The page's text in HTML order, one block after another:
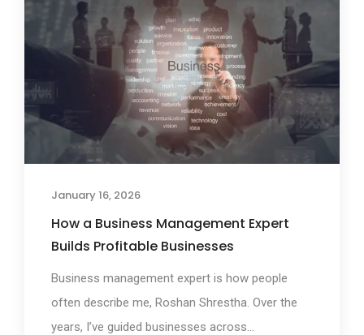
January 16, 2026
How a Business Management Expert
Builds Profitable Businesses
Business management expert is how people
often describe me, Roshan Shrestha. Over the
years, I’ve guided businesses across...